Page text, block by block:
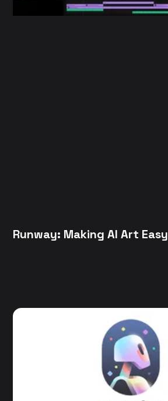
Runway: Making AI Art Easy